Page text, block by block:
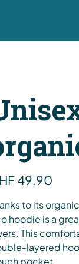
49.90
to its
hoodie is a
This
layered
pocket.